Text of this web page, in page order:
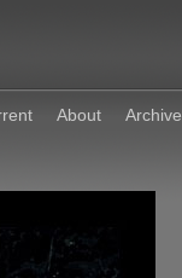
About Archive